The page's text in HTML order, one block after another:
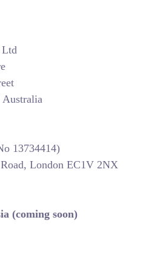
Ltd
13734414)
London EC1V 2NX
(coming soon)